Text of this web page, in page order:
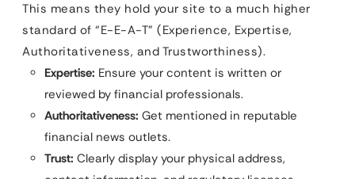
This means they hold your site to a much higher
standard of “E-E-A-T” (Experience, Expertise,
Authoritativeness, and Trustworthiness).
Expertise: Ensure your content is written or
reviewed by financial professionals.
Authoritativeness: Get mentioned in reputable
financial news outlets.
Trust: Clearly display your physical address,